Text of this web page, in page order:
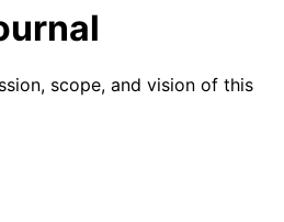
scope, and vision of this